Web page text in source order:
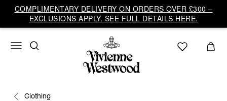
COMPLIMENTARY DELIVERY ON ORDERS OVER £300 –
EXCLUSIONS APPLY. SEE FULL DETAILS HERE.
Clothing